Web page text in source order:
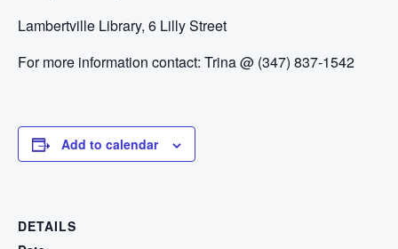
Lambertville Library, 6 Lilly Street
For more information contact: Trina @ (347) 837-1542
Add to calendar
DETAILS